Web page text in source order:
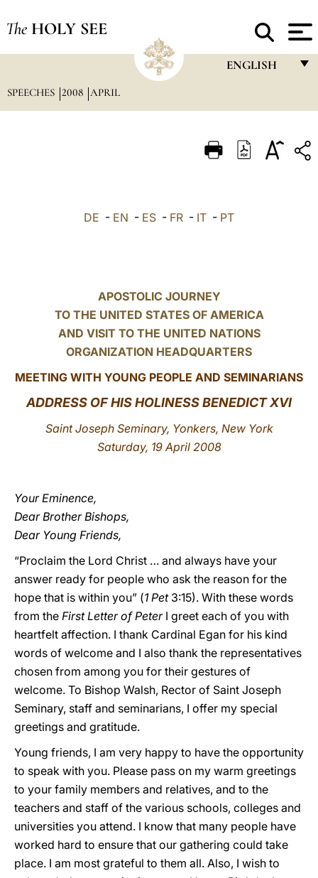
The HOLY SEE
ENGLISH
ITALIANO
中文
LATINE
SPEECHES 2008 APRIL
DE - EN - ES - FR - IT - PT
APOSTOLIC JOURNEY
TO THE UNITED STATES OF AMERICA
AND VISIT TO THE UNITED NATIONS
ORGANIZATION HEADQUARTERS
MEETING WITH YOUNG PEOPLE AND SEMINARIANS
ADDRESS OF HIS HOLINESS BENEDICT XVI
Saint Joseph Seminary, Yonkers, New York
Saturday, 19 April 2008
Your Eminence,
Dear Brother Bishops,
Dear Young Friends,
“Proclaim the Lord Christ … and always have your
answer ready for people who ask the reason for the
hope that is within you” (1 Pet 3:15). With these words
from the First Letter of PeterI greet each of you with
heartfelt affection. I thank Cardinal Egan for his kind
words of welcome and I also thank the representatives
chosen from among you for their gestures of
welcome. To Bishop Walsh, Rector of Saint Joseph
Seminary, staff and seminarians, I offer my special
greetings and gratitude.
Young friends, I am very happy to have the opportunity
to speak with you. Please pass on my warm greetings
to your family members and relatives, and to the
teachers and staff of the various schools, colleges and
universities you attend. I know that many people have
worked hard to ensure that our gathering could take
place. I am most grateful to them all. Also, I wish to